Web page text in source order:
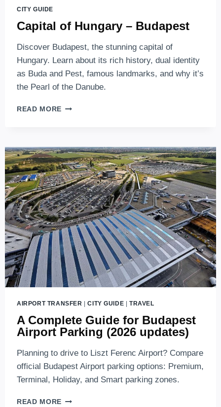
CITY GUIDE
Capital of Hungary – Budapest
Discover Budapest, the stunning capital of
Hungary. Learn about its rich history, dual identity
as Buda and Pest, famous landmarks, and why it’s
the Pearl of the Danube.
READ MORE CAPITAL
BUDAPEST
AIRPORT TRANSFER |CITY GUIDE |TRAVEL
A Complete Guide for Budapest
Airport Parking (2026 updates)
Planning to drive to Liszt Ferenc Airport? Compare
official Budapest Airport parking options: Premium,
Terminal, Holiday, and Smart parking zones.
READ MORE A